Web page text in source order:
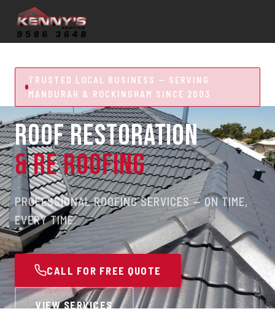
TRUSTED LOCAL BUSINESS — SERVING
MANDURAH & ROCKINGHAM SINCE 2003
ROOF RESTORATION
& RE ROOFING
PROFESSIONAL ROOFING SERVICES — ON TIME,
EVERY TIME.
CALL FOR FREE QUOTE
VIEW SERVICES